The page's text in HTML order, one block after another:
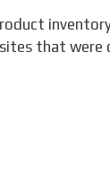
that were